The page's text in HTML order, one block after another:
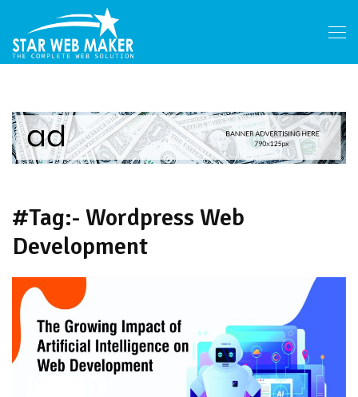
#Tag:- Wordpress Web
Development